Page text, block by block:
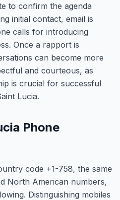
to confirm the agenda
initial contact, email is
calls for introducing
Once a rapport is
can become more
and courteous, as
is crucial for successful
Lucia.
Phone
code +1-758, the same
North American numbers,
Distinguishing mobiles